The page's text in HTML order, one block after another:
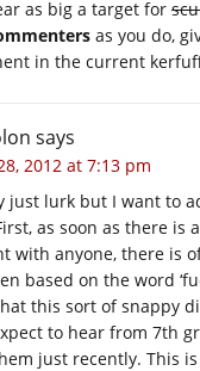
as big a target for
as you do,
in the current
says
2012 at 7:13 pm
just lurk but I want to
as soon as there is
with anyone, there is
based on the word
this sort of snappy
to hear from 7th
just recently. This